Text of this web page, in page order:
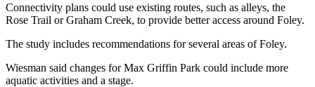
Connectivity plans could use existing routes, such as alleys, the
Rose Trail or Graham Creek, to provide better access around Foley.
The study includes recommendations for several areas of Foley.
Wiesman said changes for Max Griffin Park could include more
aquatic activities and a stage.